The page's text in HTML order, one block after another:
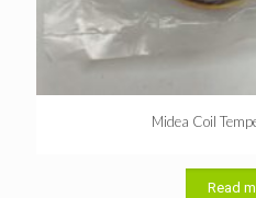
Midea Coil
Read